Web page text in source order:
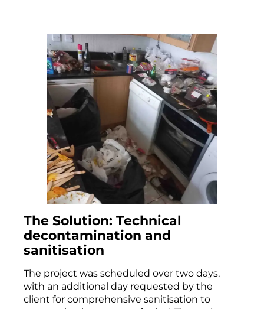
The Solution: Technical
decontamination and
sanitisation
The project was scheduled over two days,
with an additional day requested by the
client for comprehensive sanitisation to